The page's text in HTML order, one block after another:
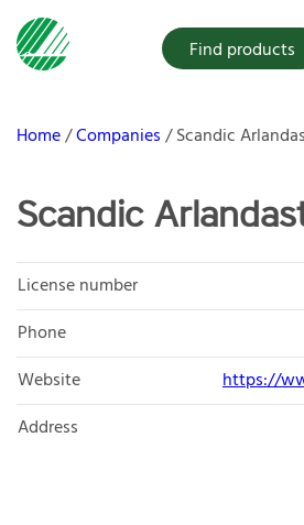
Find products
Home Companies Scandic
Scandic
License number
Phone
Website
https://
Address